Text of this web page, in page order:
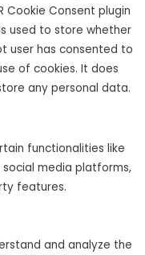
Cookie Consent plugin
used to store whether
user has consented to
of cookies. It does
any personal data.
functionalities like
media platforms,
features.
and analyze the